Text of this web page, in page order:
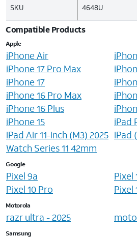
SKU 4648U
Compatible Products
Apple
iPhone Air
iPhone 17 Pro Max
iPhone 17
iPhone 16 Pro Max
iPhone 16 Plus
iPhone 15
iPad
iPad Air 11-inch (M3) 2025 iPad
Watch Series 11 42mm
Google
Pixel 9a
Pixel
Pixel 10 Pro
Pixel
Motorola
razr ultra - 2025
Samsung